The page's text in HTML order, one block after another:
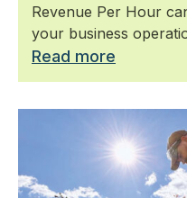
Revenue Per Hour
your business
Read more